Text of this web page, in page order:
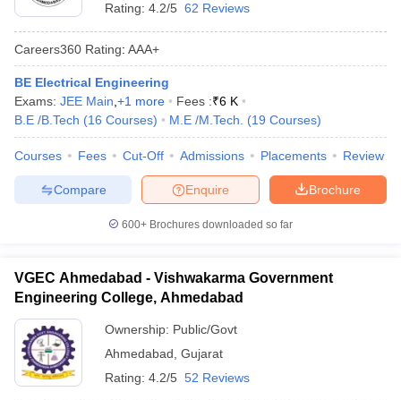
Rating: 4.2/5 62 Reviews
Careers360 Rating: AAA+
BE Electrical Engineering
Exams: JEE Main +1 more Fees :₹6 K
B.E /B.Tech (16 Courses) M.E /M.Tech. (19 Courses)
Courses Fees Cut-Off Admissions Placements Review
Brochure
Enquire
Compare
600+ Brochures downloaded so far
VGEC Ahmedabad - Vishwakarma Government
Engineering College, Ahmedabad
Ownership: Public/Govt
Ahmedabad Gujarat
Rating: 4.2/5 52 Reviews